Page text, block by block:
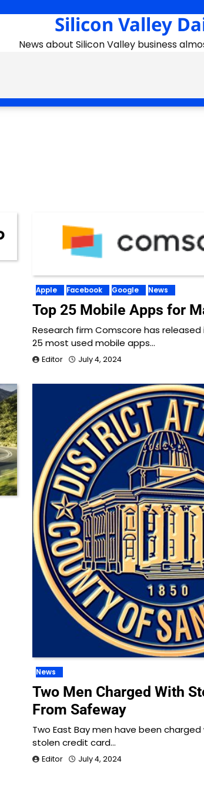
Silicon Valley
News about Silicon Valley business
Apple Facebook Google News
Top 25 Mobile Apps for
Research firm Comscore has
25 most used mobile apps…
Editor July 4, 2024
News
Two Men Charged With
From Safeway
Two East Bay men have been
stolen credit card…
Editor July 4, 2024